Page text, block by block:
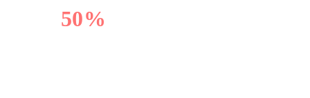
50%